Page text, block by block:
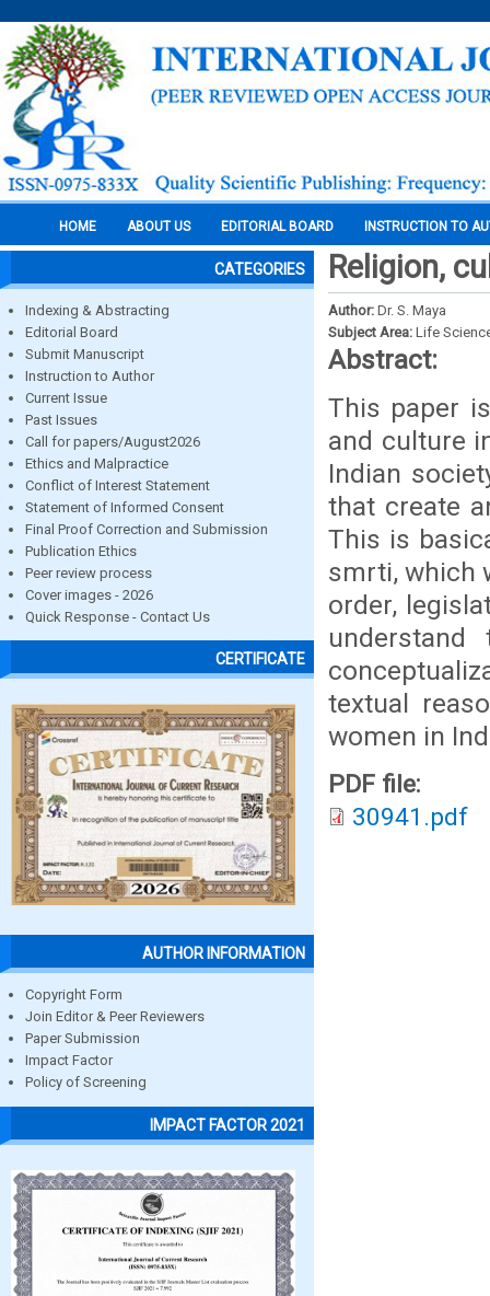
HOME ABOUT US EDITORIAL BOARD INSTRUCTION TO
CATEGORIES
Indexing & Abstracting
Editorial Board
Submit Manuscript
Instruction to Author
Current Issue
Past Issues
Call for papers/August2026
Ethics and Malpractice
Conflict of Interest Statement
Statement of Informed Consent
Final Proof Correction and Submission
Publication Ethics
Peer review process
Cover images - 2026
Quick Response - Contact Us
CERTIFICATE
AUTHOR INFORMATION
Copyright Form
Join Editor & Peer Reviewers
Paper Submission
Impact Factor
Policy of Screening
IMPACT FACTOR 2021
Religion,
Author: Dr. S. Maya
Subject Area: Life
Abstract:
This paper
and culture
Indian
that create
This is
smrti, which
order,
textual
women in
PDF file:
30941.pdf